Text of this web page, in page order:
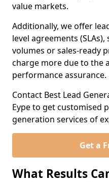
value markets.
Additionally, we offer
level agreements
volumes or sales-ready
charge more due to the
performance assurance.
Contact Best Lead
Eype to get customised
generation services of
Get a
What Results